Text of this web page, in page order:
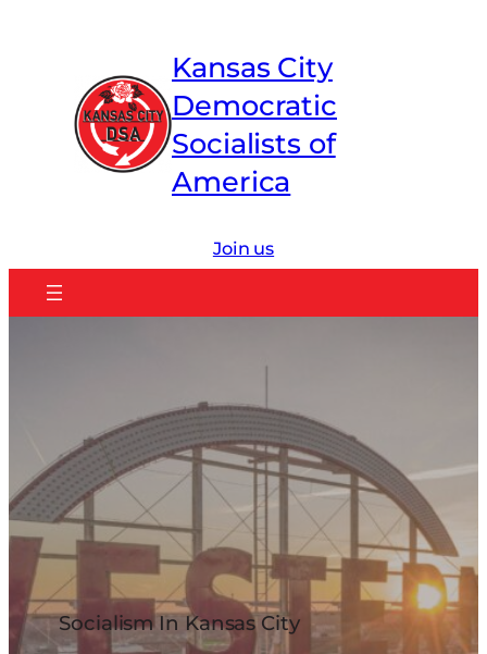
Kansas City
Democratic
Socialists of
America
Join us
Socialism In Kansas City